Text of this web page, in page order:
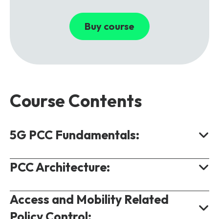
Buy course
Course Contents
5G PCC Fundamentals:
High Level Concepts.
Control.
Service Data Flows.
PCC Architecture:
High Level Architecture.
Access and Mobility Related